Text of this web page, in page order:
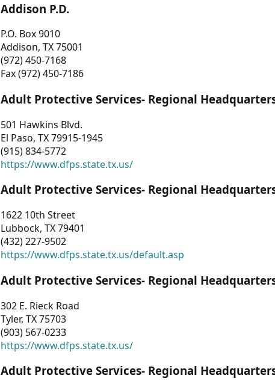
Addison P.D.
P.O. Box 9010
Addison, TX 75001
(972) 450-7168
Fax (972) 450-7186
Adult Protective Services- Regional
501 Hawkins Blvd.
El Paso, TX 79915-1945
(915) 834-5772
https://www.dfps.state.tx.us/
Adult Protective Services- Regional
1622 10th Street
Lubbock, TX 79401
(432) 227-9502
https://www.dfps.state.tx.us/default.asp
Adult Protective Services- Regional
302 E. Rieck Road
Tyler, TX 75703
(903) 567-0233
https://www.dfps.state.tx.us/
Adult Protective Services- Regional